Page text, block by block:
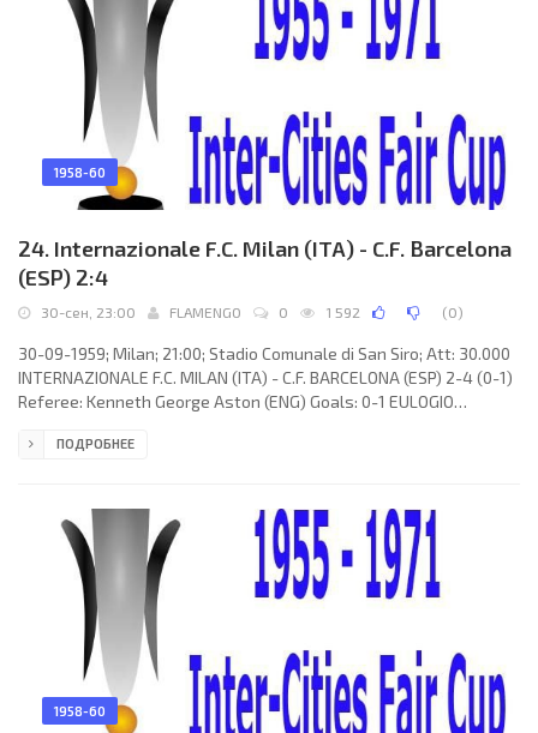
1958-60
24. Internazionale F.C. Milan (ITA) - C.F. Barcelona
(ESP) 2:4
30-сен, 23:00 FLAMENGO 0 1 592 (0)
30-09-1959; Milan; 21:00; Stadio Comunale di San Siro; Att: 30.000
INTERNAZIONALE F.C. MILAN (ITA) - C.F. BARCELONA (ESP) 2-4 (0-1)
Referee: Kenneth George Aston (ENG) Goals: 0-1 EULOGIO
László Kubala 51; 2-2 Mario Mereghetti 59; 2-3 EULOGIO
Fongaro, Enea Masiero, Amos
ПОДРОБНЕЕ
1958-60